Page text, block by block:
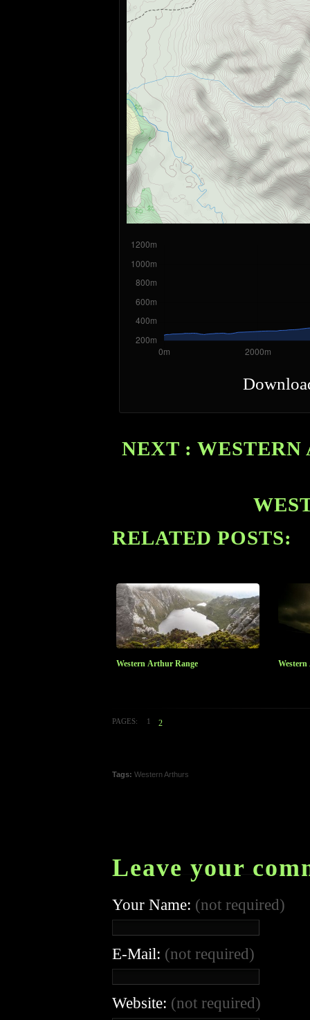
NEXT :
RELATED POSTS:
Western Arthur Range
PAGES: 1 2
Tags: Western Arthurs
Leave your
Your Name: (not required)
E-Mail: (not required)
Website: (not required)